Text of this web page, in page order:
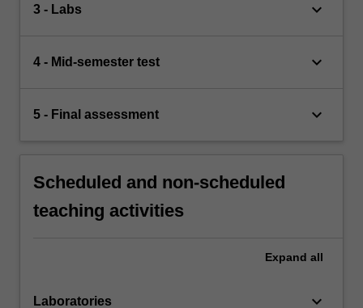
3 - Labs keyboard_arrow_down
4 - Mid-semester test keyboard_arrow_down
5 - Final assessment keyboard_arrow_down
Scheduled and non-scheduled
teaching activities
Expand all
Laboratories keyboard_arrow_down